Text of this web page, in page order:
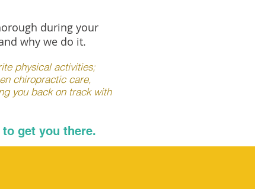
during your
why we do it.
physical activities;
chiropractic care,
you back on track with
get you there.